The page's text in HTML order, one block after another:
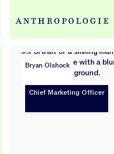
Bryan Olshock
Chief Marketing Officer